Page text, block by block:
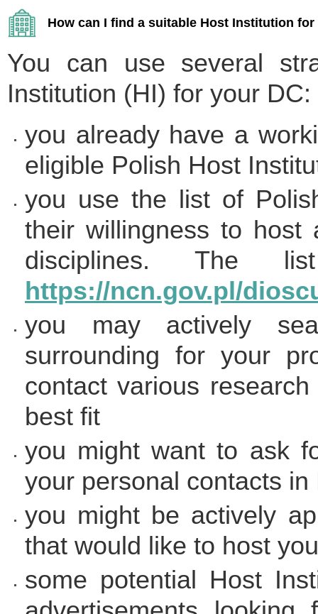
How can I find a suitable Host Institution for
You can use several
Institution (HI) for your DC:
you already have a
eligible Polish Host
you use the list of
their willingness to host
disciplines. The
https://ncn.gov.pl/
you may actively
surrounding for your
contact various
best fit
you might want to ask
your personal contacts
you might be actively
that would like to host
some potential Host